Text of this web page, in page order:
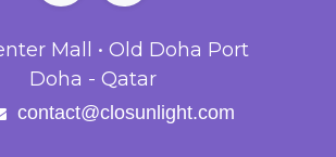
Mall • Old Doha Port
Doha - Qatar
contact@closunlight.com